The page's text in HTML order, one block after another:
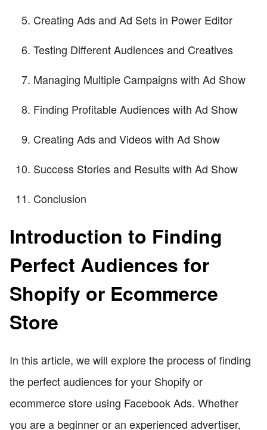
Creating Ads and Ad Sets in Power Editor
Testing Different Audiences and Creatives
Managing Multiple Campaigns with Ad Show
Finding Profitable Audiences with Ad Show
Creating Ads and Videos with Ad Show
Success Stories and Results with Ad Show
Conclusion
Introduction to Finding
Perfect Audiences for
Shopify or Ecommerce
Store
In this article, we will explore the process of finding
the perfect audiences for your Shopify or
ecommerce store using Facebook Ads. Whether
you are a beginner or an experienced advertiser,